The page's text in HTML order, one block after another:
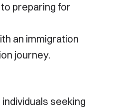
preparing for
an immigration
journey.
seeking